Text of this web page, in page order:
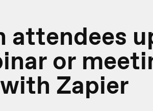
attendees
or
Zapier